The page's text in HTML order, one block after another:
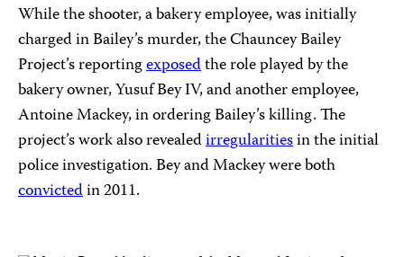
While the shooter, a bakery employee, was initially
charged in Bailey’s murder, the Chauncey Bailey
Project’s reportingexposedthe role played by the
bakery owner, Yusuf Bey IV, and another employee,
Antoine Mackey, in ordering Bailey’s killing. The
project’s work also revealedirregularitiesin the initial
police investigation. Bey and Mackey were both
convictedin 2011.